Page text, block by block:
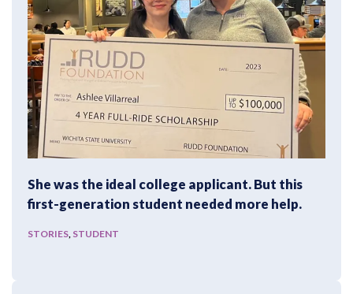
She was the ideal college applicant. But this
first-generation student needed more help.
STORIES STUDENT